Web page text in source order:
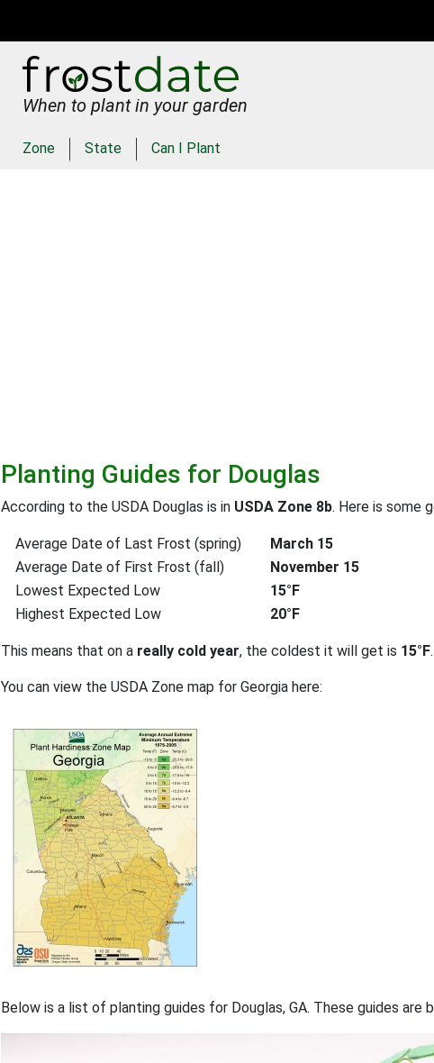
When to plant in your garden
Zone State Can I Plant
Planting Guides for Douglas
According to the USDA Douglas is in USDA Zone 8b. Here is some
Average Date of Last Frost (spring)
March 15
Average Date of First Frost (fall)
November 15
Lowest Expected Low
15°F
Highest Expected Low
20°F
This means that on a really cold year, the coldest it will get is 15°F
You can view the USDA Zone map for Georgia here:
Below is a list of planting guides for Douglas, GA. These guides are